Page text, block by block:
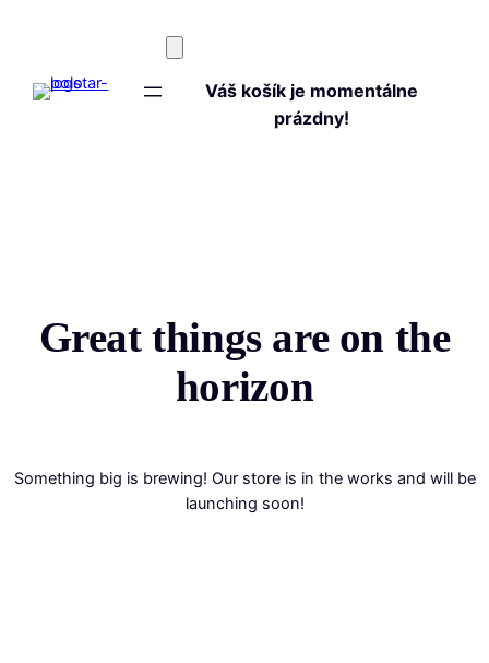
Váš košík je momentálne
prázdny!
Great things are on the
horizon
Something big is brewing! Our store is in the works and will be
launching soon!